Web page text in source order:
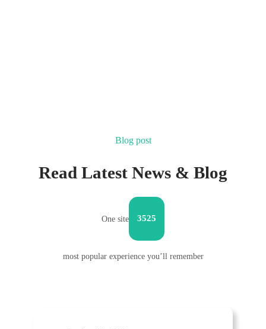
Blog post
Read Latest News & Blog
One site 3525
most popular experience you’ll remember